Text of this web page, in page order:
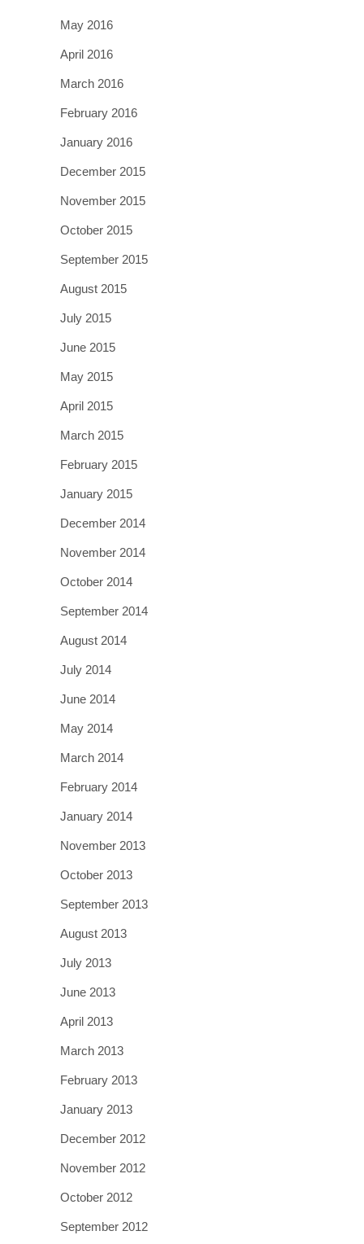
May 2016
April 2016
March 2016
February 2016
January 2016
December 2015
November 2015
October 2015
September 2015
August 2015
July 2015
June 2015
May 2015
April 2015
March 2015
February 2015
January 2015
December 2014
November 2014
October 2014
September 2014
August 2014
July 2014
June 2014
May 2014
March 2014
February 2014
January 2014
November 2013
October 2013
September 2013
August 2013
July 2013
June 2013
April 2013
March 2013
February 2013
January 2013
December 2012
November 2012
October 2012
September 2012